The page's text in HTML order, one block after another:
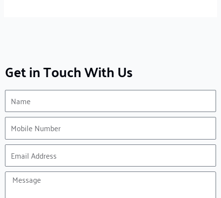
Get in Touch With Us
Name
Mobile
Number
Email
Address
Message